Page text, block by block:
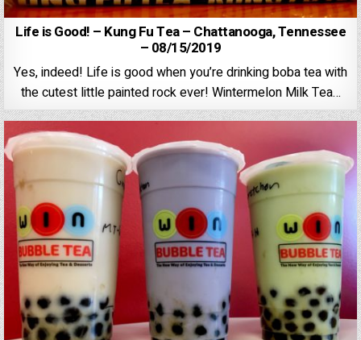
Life is Good! – Kung Fu Tea – Chattanooga, Tennessee
– 08/15/2019
Yes, indeed! Life is good when you’re drinking boba tea with
the cutest little painted rock ever! Wintermelon Milk Tea…